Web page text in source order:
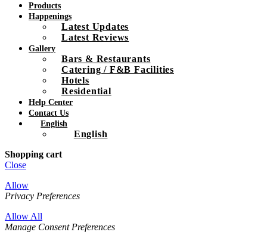
Products
Happenings
Latest Updates
Latest Reviews
Gallery
Bars & Restaurants
Catering / F&B Facilities
Hotels
Residential
Help Center
Contact Us
English
English
Shopping cart
Close
Allow
Privacy Preferences
Allow All
Manage Consent Preferences